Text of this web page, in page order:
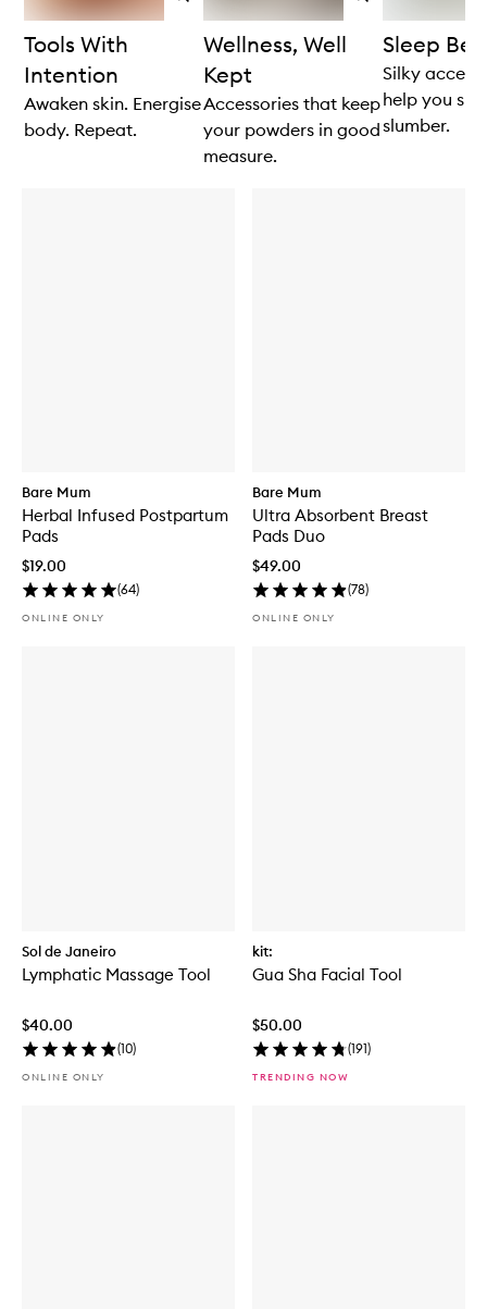
Bare Mum
Herbal Infused Postpartum
Pads
$19.00
(64)
ONLINE ONLY
Bare Mum
Ultra Absorbent Breast
Pads Duo
$49.00
(78)
ONLINE ONLY
Sol de Janeiro
Lymphatic Massage Tool
$40.00
(10)
ONLINE ONLY
kit:
Gua Sha Facial Tool
$50.00
(191)
TRENDING NOW
products
Tools With
Intention
Awaken skin. Energise
body. Repeat.
products
Wellness, Well
Kept
Accessories that keep
your powders in good
measure.
Sleep
Silky
help you
slumber.